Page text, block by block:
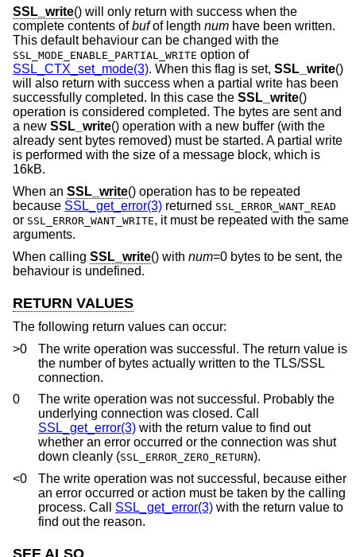
SSL_write() will only return with success when the
complete contents ofbufof length num have been written.
This default behaviour can be changed with the
SSL_MODE_ENABLE_PARTIAL_WRITE option of
SSL_CTX_set_mode(3). When this flag is set, SSL_write()
will also return with success when a partial write has been
successfully completed. In this case the SSL_write()
operation is considered completed. The bytes are sent and
a new SSL_write() operation with a new buffer (with the
already sent bytes removed) must be started. A partial write
is performed with the size of a message block, which is
16kB.
When an SSL_write() operation has to be repeated
because SSL_get_error(3) returned SSL_ERROR_WANT_READ
or SSL_ERROR_WANT_WRITE, it must be repeated with the same
arguments.
When calling SSL_write() with num=0 bytes to be sent, the
behaviour is undefined.
RETURN VALUES
The following return values can occur:
>0
The write operation was successful. The return value is
the number of bytes actually written to the TLS/SSL
connection.
0
The write operation was not successful. Probably the
underlying connection was closed. Call
SSL_get_error(3) with the return value to find out
whether an error occurred or the connection was shut
down cleanly (SSL_ERROR_ZERO_RETURN).
<0
The write operation was not successful, because either
an error occurred or action must be taken by the calling
process. Call SSL_get_error(3) with the return value to
find out the reason.